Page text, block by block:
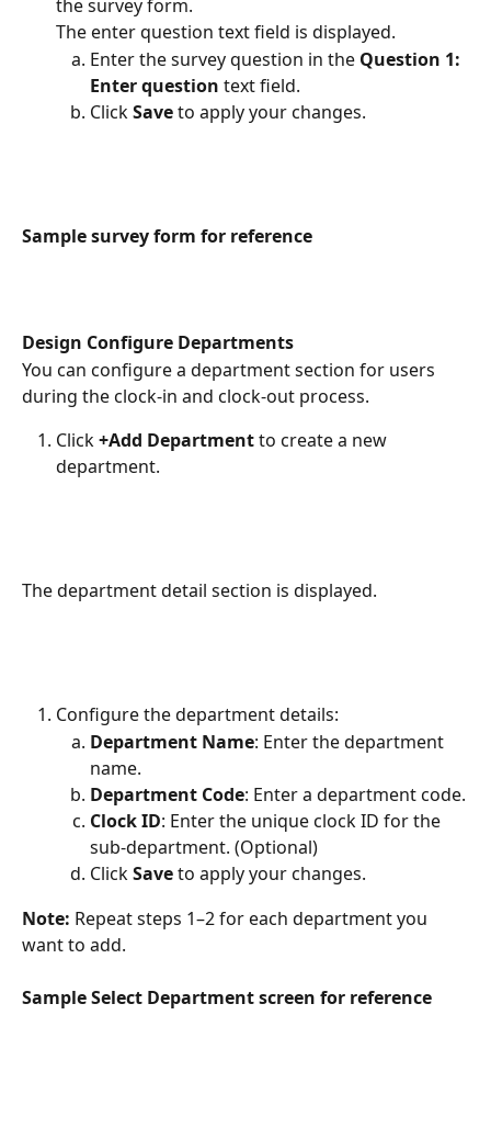
the survey form.
The enter question text field is displayed.
Enter the survey question in the Question 1:
Enter question text field.
Click Save to apply your changes.
Sample survey form for reference
Design Configure Departments
You can configure a department section for users
during the clock-in and clock-out process.
Click +Add Department to create a new
department.
The department detail section is displayed.
Configure the department details:
Department Name: Enter the department
name.
Department Code: Enter a department code.
Clock ID: Enter the unique clock ID for the
sub-department. (Optional)
Click Save to apply your changes.
Note: Repeat steps 1–2 for each department you
want to add.
Sample Select Department screen for reference